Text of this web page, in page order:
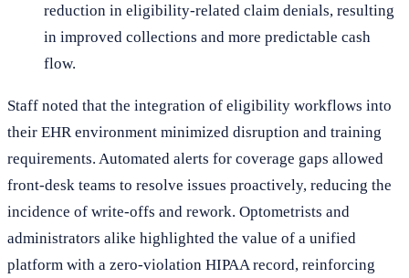
reduction in eligibility-related claim denials, resulting
in improved collections and more predictable cash
flow.
Staff noted that the integration of eligibility workflows into
their EHR environment minimized disruption and training
requirements. Automated alerts for coverage gaps allowed
front-desk teams to resolve issues proactively, reducing the
incidence of write-offs and rework. Optometrists and
administrators alike highlighted the value of a unified
platform with a zero-violation HIPAA record, reinforcing